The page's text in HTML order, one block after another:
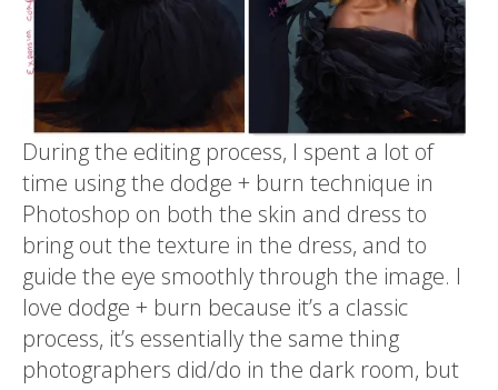
During the editing process, I spent a lot of
time using the dodge + burn technique in
Photoshop on both the skin and dress to
bring out the texture in the dress, and to
guide the eye smoothly through the image. I
love dodge + burn because it’s a classic
process, it’s essentially the same thing
photographers did/do in the dark room, but